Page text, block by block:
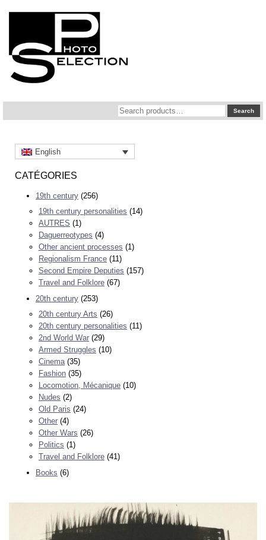
Search
for:
Search
English
CATÉGORIES
19th century (256)
19th century personalities (14)
AUTRES (1)
Daguerreotypes (4)
Other ancient processes (1)
Regionalism France (11)
Second Empire Deputies (157)
Travel and Folklore (67)
20th century (253)
20th century Arts (26)
20th century personalities (11)
2nd World War (29)
Armed Struggles (10)
Cinema (35)
Fashion (35)
Locomotion, Mécanique (10)
Nudes (2)
Old Paris (24)
Other (4)
Other Wars (26)
Politics (1)
Travel and Folklore (41)
Books (6)